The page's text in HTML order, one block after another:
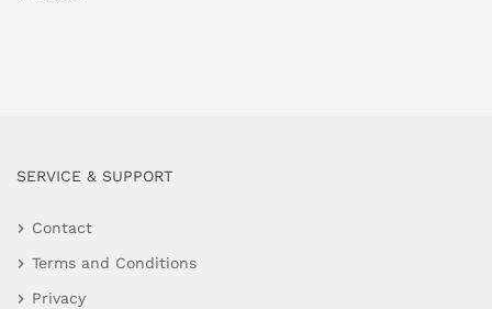
SERVICE & SUPPORT
Contact
Terms and Conditions
Privacy